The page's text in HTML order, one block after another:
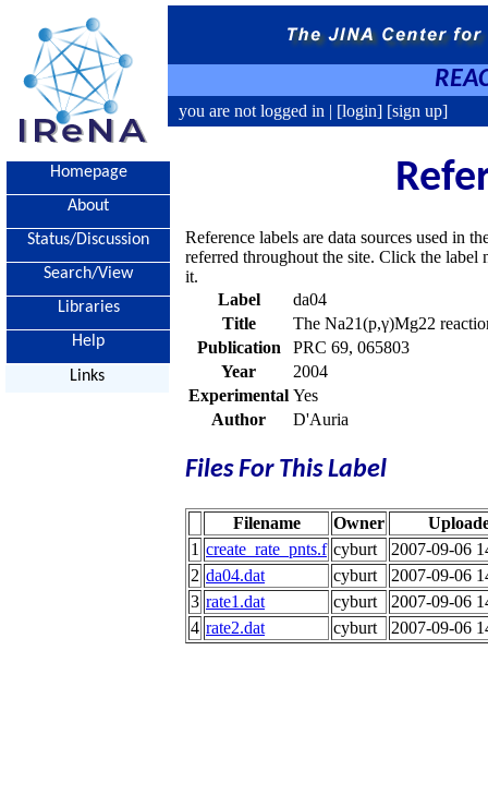
you are not logged in | [login] [sign up]
Homepage
About
Status/Discussion
Search/View
Libraries
Help
Links
Reference labels are data sources used in
referred throughout the site. Click the
it.
Label
da04
Title
The Na21(p,γ)Mg22
Publication
PRC 69, 065803
Year
2004
Experimental Yes
Author
D'Auria
Files For This Label
Filename Owner
1 create_rate_pnts.f cyburt
2007-09-06
2 da04.dat cyburt
2007-09-06
3 rate1.dat cyburt
2007-09-06
4 rate2.dat cyburt 2007-09-06